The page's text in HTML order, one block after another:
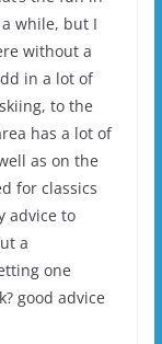
while, but I
without a
in a lot of
to the
has a lot of
as on the
for classics
advice to
a
one
good advice